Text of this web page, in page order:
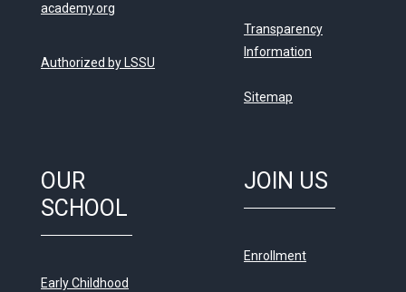
academy.org
Authorized by LSSU
Transparency
Information
Sitemap
OUR
SCHOOL
Early Childhood
JOIN US
Enrollment